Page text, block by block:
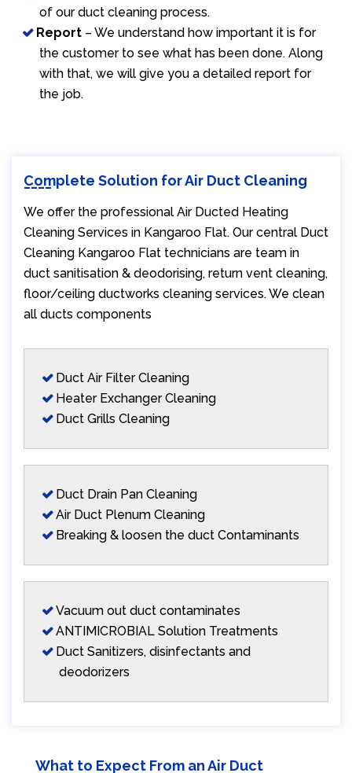
of our duct cleaning process.
Report – We understand how important it is for
the customer to see what has been done. Along
with that, we will give you a detailed report for
the job.
Complete Solution for Air Duct Cleaning
We offer the professional Air Ducted Heating
Cleaning Services in Kangaroo Flat. Our central Duct
Cleaning Kangaroo Flat technicians are team in
duct sanitisation & deodorising, return vent cleaning,
floor/ceiling ductworks cleaning services. We clean
all ducts components
Duct Air Filter Cleaning
Heater Exchanger Cleaning
Duct Grills Cleaning
Duct Drain Pan Cleaning
Air Duct Plenum Cleaning
Breaking & loosen the duct Contaminants
Vacuum out duct contaminates
ANTIMICROBIAL Solution Treatments
Duct Sanitizers, disinfectants and
deodorizers
What to Expect From an Air Duct